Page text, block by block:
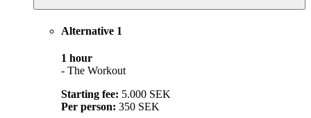
Alternative 1
1 hour
- The Workout
Starting fee: 5.000 SEK
Per person: 350 SEK